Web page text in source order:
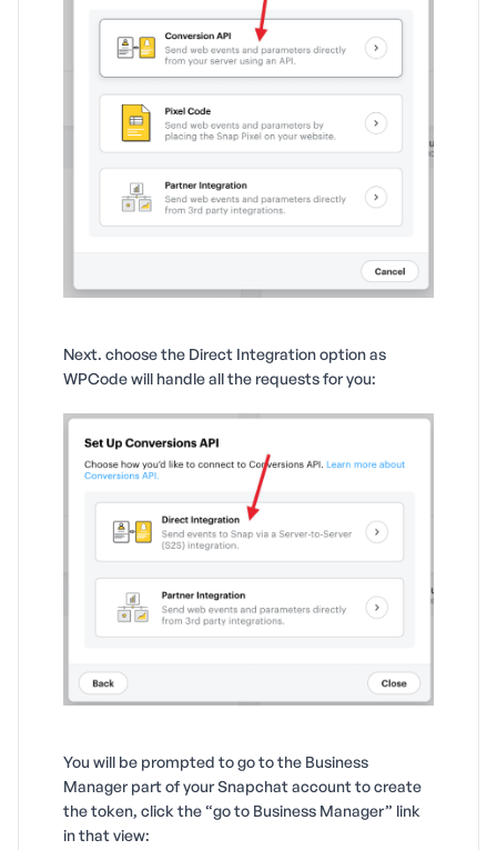
Next. choose the Direct Integration option as
WPCode will handle all the requests for you:
You will be prompted to go to the Business
Manager part of your Snapchat account to create
the token, click the “go to Business Manager” link
in that view: